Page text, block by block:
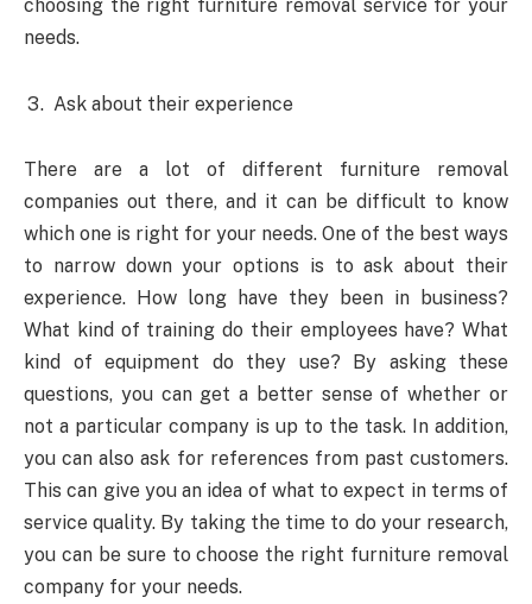
choosing the right furniture removal service for your
needs.
Ask about their experience
There are a lot of different furniture removal
companies out there, and it can be difficult to know
which one is right for your needs. One of the best ways
to narrow down your options is to ask about their
experience. How long have they been in business?
What kind of training do their employees have? What
kind of equipment do they use? By asking these
questions, you can get a better sense of whether or
not a particular company is up to the task. In addition,
you can also ask for references from past customers.
This can give you an idea of what to expect in terms of
service quality. By taking the time to do your research,
you can be sure to choose the right furniture removal
company for your needs.